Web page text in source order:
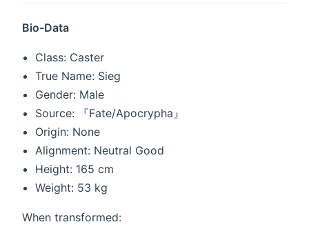
Bio-Data
Class: Caster
True Name: Sieg
Gender: Male
Source: 『Fate/Apocrypha』
Origin: None
Alignment: Neutral Good
Height: 165 cm
Weight: 53 kg
When transformed: